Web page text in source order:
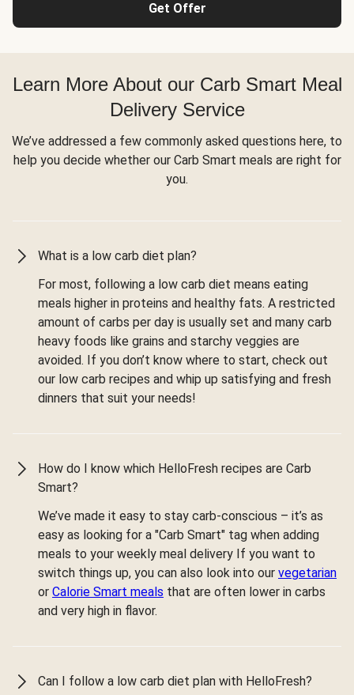
Get Offer
Learn More About our Carb Smart Meal
Delivery Service
We’ve addressed a few commonly asked questions here, to
help you decide whether our Carb Smart meals are right for
you.
What is a low carb diet plan?
For most, following a low carb diet means eating
meals higher in proteins and healthy fats. A restricted
amount of carbs per day is usually set and many carb
heavy foods like grains and starchy veggies are
avoided. If you don’t know where to start, check out
our low carb recipes and whip up satisfying and fresh
dinners that suit your needs!
How do I know which HelloFresh recipes are Carb
Smart?
We’ve made it easy to stay carb-conscious – it’s as
easy as looking for a "Carb Smart" tag when adding
meals to your weekly meal delivery If you want to
switch things up, you can also look into our vegetarian
or Calorie Smart meals that are often lower in carbs
and very high in flavor.
Can I follow a low carb diet plan with HelloFresh?